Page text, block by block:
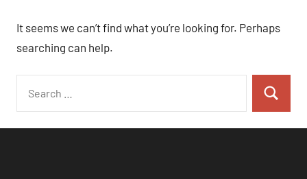
Retreat
It seems we can’t find what you’re looking for. Perhaps
searching can help.
Search